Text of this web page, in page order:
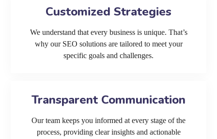
Customized Strategies
We understand that every business is unique. That’s
why our SEO solutions are tailored to meet your
specific goals and challenges.
Transparent Communication
Our team keeps you informed at every stage of the
process, providing clear insights and actionable